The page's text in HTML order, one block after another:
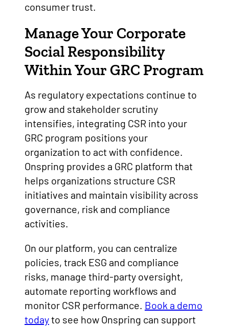
consumer trust.
Manage Your Corporate
Social Responsibility
Within Your GRC Program
As regulatory expectations continue to
grow and stakeholder scrutiny
intensifies, integrating CSR into your
GRC program positions your
organization to act with confidence.
Onspring provides a GRC platform that
helps organizations structure CSR
initiatives and maintain visibility across
governance, risk and compliance
activities.
On our platform, you can centralize
policies, track ESG and compliance
risks, manage third-party oversight,
automate reporting workflows and
monitor CSR performance. Book a demo
todayto see how Onspring can support